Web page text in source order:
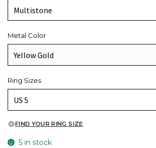
Metal Color
Ring Sizes
FIND YOUR RING SIZE
5 in stock